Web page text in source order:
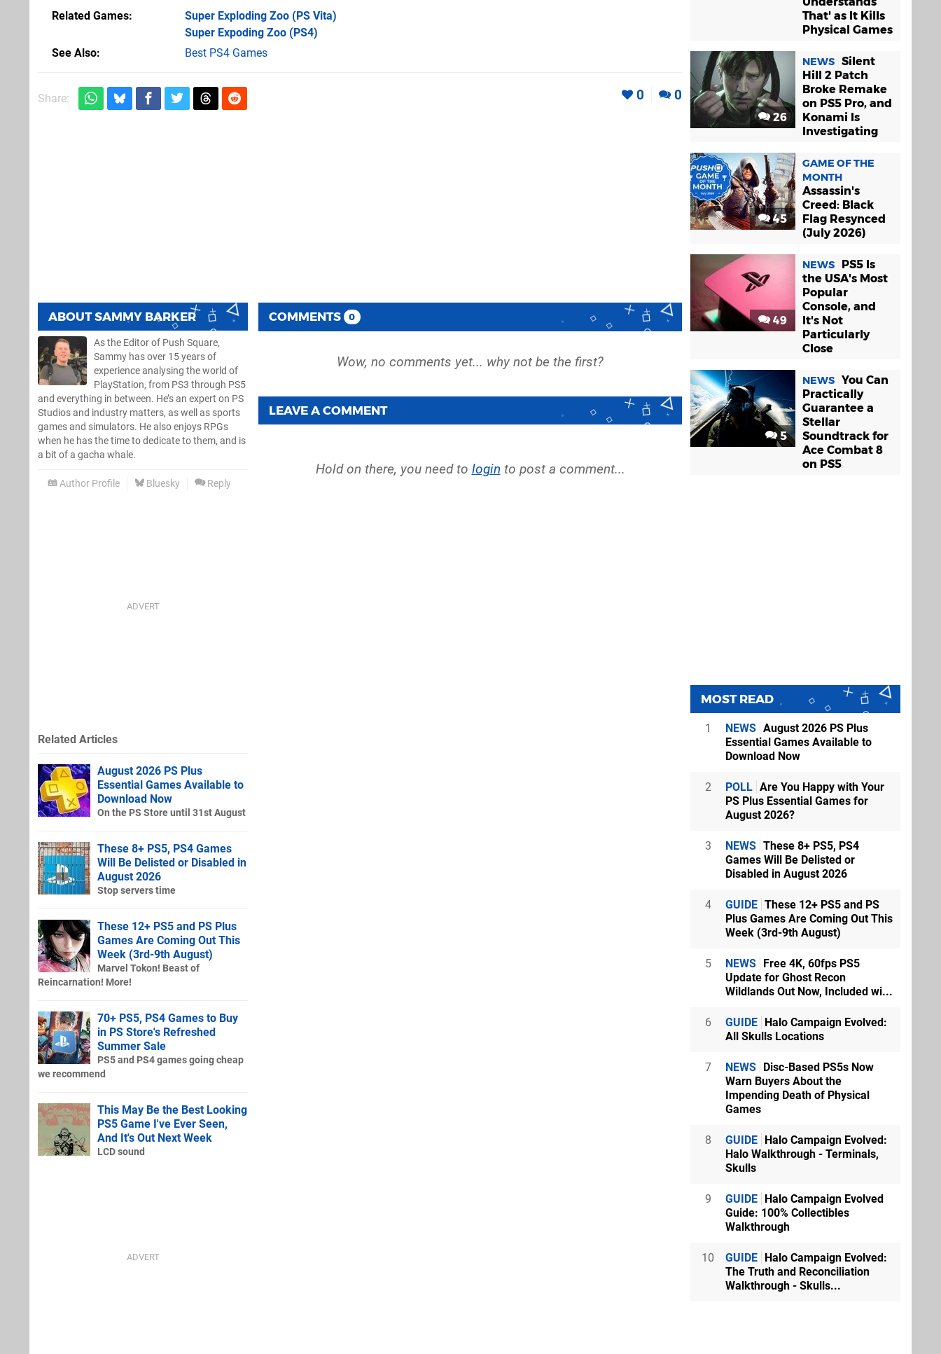
Related Games Super Exploding Zoo (PS Vita)
Super Expoding Zoo (PS4)
See Also
Best PS4 Games
Share: 0 0
ABOUTSAMMY BARKER
As the Editor of Push Square,
Sammy has over 15 years of
experience analysing the world of
PlayStation, from PS3 through PS5
and everything in between. He’s an expert on PS
Studios and industry matters, as well as sports
games and simulators. He also enjoys RPGs
when he has the time to dedicate to them, and is
a bit of a gacha whale.
Author Profile Bluesky Reply
COMMENTS 0
LEAVE A COMMENT
Hold on there, you need to login to post a comment...
Related Articles
August 2026 PS Plus
Essential Games Available to
Download Now
On the PS Store until 31st August
These 8+ PS5, PS4 Games
Will Be Delisted or Disabled in
August 2026
Stop servers time
These 12+ PS5 and PS Plus
Games Are Coming Out This
Week (3rd-9th August)
Marvel Tokon! Beast of
Reincarnation! More!
70+ PS5, PS4 Games to Buy
in PS Store's Refreshed
Summer Sale
PS5 and PS4 games going cheap
we recommend
This May Be the Best Looking
PS5 Game I've Ever Seen,
And It's Out Next Week
LCD sound
That' as It Kills
Physical Games
26
NEWS Silent
Hill 2 Patch
Broke Remake
on PS5 Pro, and
Konami Is
Investigating
45
GAME OF THE
MONTH
Assassin's
Creed: Black
Flag Resynced
(July 2026)
49
NEWS
PS5 Is
the USA's Most
Popular
Console, and
It's Not
Particularly
Close
5
NEWS You Can
Practically
Guarantee a
Stellar
Soundtrack for
Ace Combat 8
on PS5
MOST READ
1 NEWS August 2026 PS Plus
Essential Games Available to
Download Now
2 POLL Are You Happy with Your
PS Plus Essential Games for
August 2026?
3 NEWS These 8+ PS5, PS4
Games Will Be Delisted or
Disabled in August 2026
4 GUIDE These 12+ PS5 and PS
Plus Games Are Coming Out This
Week (3rd-9th August)
5 NEWS
Free 4K, 60fps PS5
Update for Ghost Recon
Wildlands Out Now, Included wi...
6 GUIDE
Halo Campaign Evolved:
All Skulls Locations
7 NEWS
Disc-Based PS5s Now
Warn Buyers About the
Impending Death of Physical
Games
8 GUIDE
Halo Campaign Evolved:
Halo Walkthrough - Terminals,
Skulls
9 GUIDE
Halo Campaign Evolved
Guide: 100% Collectibles
Walkthrough
10 GUIDE
Halo Campaign Evolved:
The Truth and Reconciliation
Walkthrough - Skulls...